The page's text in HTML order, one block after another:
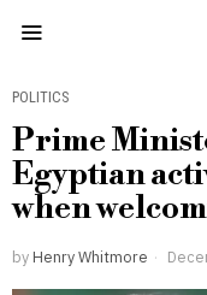
POLITICS
Prime
Egyptian
when
by Henry Whitmore